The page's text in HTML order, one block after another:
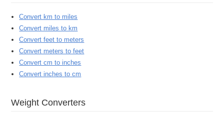
Convert km to miles
Convert miles to km
Convert feet to meters
Convert meters to feet
Convert cm to inches
Convert inches to cm
Weight Converters